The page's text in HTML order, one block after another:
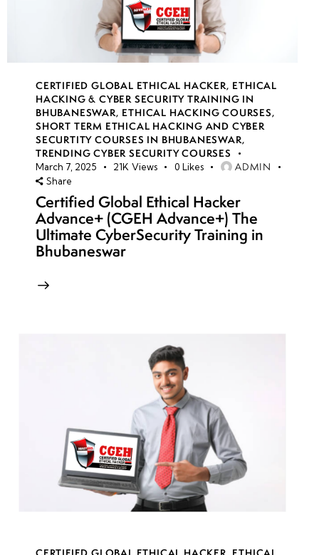
CERTIFIED GLOBAL ETHICAL HACKER, ETHICAL
HACKING & CYBER SECURITY TRAINING IN
BHUBANESWAR, ETHICAL HACKING COURSES,
SHORT TERM ETHICAL HACKING AND CYBER
SECURTITY COURSES IN BHUBANESWAR,
TRENDING CYBER SECURITY COURSES
March 7, 2025 21K Views 0 Likes ADMIN
Share
Certified Global Ethical Hacker
Advance+ (CGEH Advance+) The
Ultimate CyberSecurity Training in
Bhubaneswar